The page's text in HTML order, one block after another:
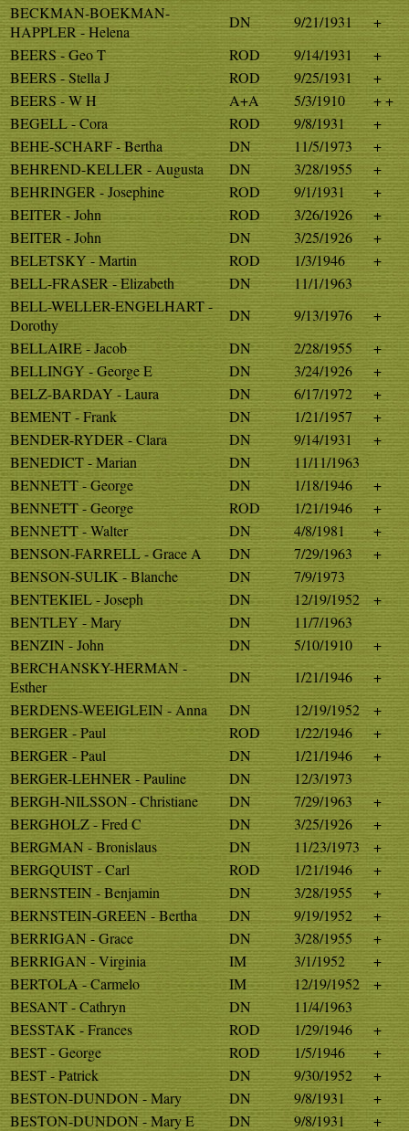
BECKMAN-BOEKMAN-
HAPPLER - Helena
DN 9/21/1931
+
BEERS - Geo T
ROD 9/14/1931
+
BEERS - Stella J
ROD 9/25/1931
+
BEERS - W H
A+A 5/3/1910
+ +
BEGELL - Cora
ROD 9/8/1931
+
BEHE-SCHARF - Bertha
DN 11/5/1973
+
BEHREND-KELLER - Augusta
DN 3/28/1955
+
BEHRINGER - Josephine
ROD 9/1/1931
+
BEITER - John
ROD 3/26/1926
+
BEITER - John
DN 3/25/1926
+
BELETSKY - Martin
ROD 1/3/1946
+
BELL-FRASER - Elizabeth
DN
11/1/1963
BELL-WELLER-ENGELHART -
Dorothy
DN 9/13/1976
+
BELLAIRE - Jacob
DN 2/28/1955
+
BELLINGY - George E
DN 3/24/1926
+
BELZ-BARDAY - Laura
DN 6/17/1972
+
BEMENT - Frank
DN 1/21/1957
+
BENDER-RYDER - Clara
DN 9/14/1931
+
BENEDICT - Marian
DN
11/11/1963
BENNETT - George
DN 1/18/1946
+
BENNETT - George
ROD 1/21/1946
+
BENNETT - Walter
DN 4/8/1981
+
BENSON-FARRELL - Grace A
DN 7/29/1963
+
BENSON-SULIK - Blanche
DN
7/9/1973
BENTEKIEL - Joseph
DN 12/19/1952
+
BENTLEY - Mary
DN
11/7/1963
BENZIN - John
DN 5/10/1910
+
BERCHANSKY-HERMAN -
Esther
DN 1/21/1946
+
BERDENS-WEEIGLEIN - Anna
DN 12/19/1952
+
BERGER - Paul
ROD 1/22/1946
+
BERGER - Paul
DN 1/21/1946
+
BERGER-LEHNER - Pauline
DN
12/3/1973
BERGH-NILSSON - Christiane
DN 7/29/1963
+
BERGHOLZ - Fred C
DN 3/25/1926
+
BERGMAN - Bronislaus
DN 11/23/1973
+
BERGQUIST - Carl
ROD 1/21/1946
+
BERNSTEIN - Benjamin
DN 3/28/1955
+
BERNSTEIN-GREEN - Bertha
DN 9/19/1952
+
BERRIGAN - Grace
DN 3/28/1955
+
BERRIGAN - Virginia
IM 3/1/1952
+
BERTOLA - Carmelo
IM 12/19/1952
+
BESANT - Cathryn
DN
11/4/1963
BESSTAK - Frances
ROD 1/29/1946
+
BEST - George
ROD 1/5/1946
+
BEST - Patrick
DN 9/30/1952
+
BESTON-DUNDON - Mary
DN 9/8/1931
+
BESTON-DUNDON - Mary E
DN 9/8/1931
+